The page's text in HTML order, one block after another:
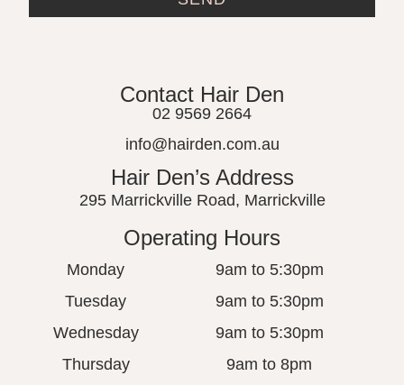
Contact Hair Den
02 9569 2664
info@hairden.com.au
Hair Den’s Address
295 Marrickville Road, Marrickville
Operating Hours
Monday
Tuesday
Wednesday
Thursday
9am to 5:30pm
9am to 5:30pm
9am to 5:30pm
9am to 8pm